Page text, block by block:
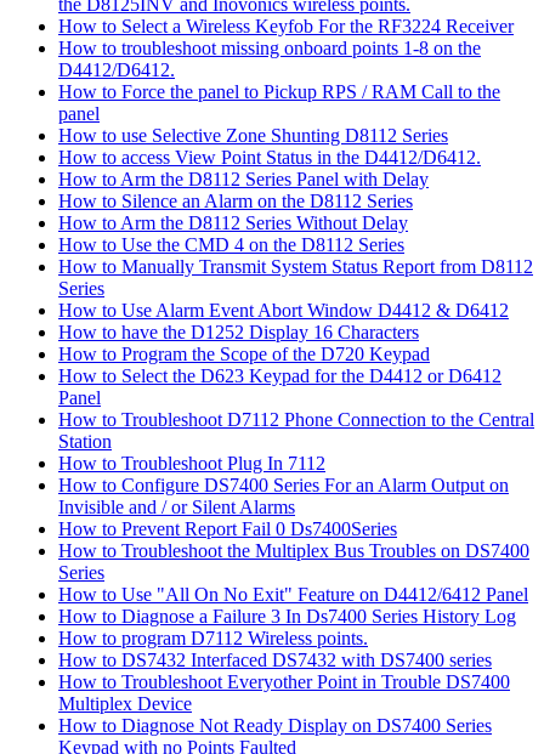
the D8125INV and Inovonics wireless points.
How to Select a Wireless Keyfob For the RF3224 Receiver
How to troubleshoot missing onboard points 1-8 on the
D4412/D6412.
How to Force the panel to Pickup RPS / RAM Call to the
panel
How to use Selective Zone Shunting D8112 Series
How to access View Point Status in the D4412/D6412.
How to Arm the D8112 Series Panel with Delay
How to Silence an Alarm on the D8112 Series
How to Arm the D8112 Series Without Delay
How to Use the CMD 4 on the D8112 Series
How to Manually Transmit System Status Report from D8112
Series
How to Use Alarm Event Abort Window D4412 & D6412
How to have the D1252 Display 16 Characters
How to Program the Scope of the D720 Keypad
How to Select the D623 Keypad for the D4412 or D6412
Panel
How to Troubleshoot D7112 Phone Connection to the Central
Station
How to Troubleshoot Plug In 7112
How to Configure DS7400 Series For an Alarm Output on
Invisible and / or Silent Alarms
How to Prevent Report Fail 0 Ds7400Series
How to Troubleshoot the Multiplex Bus Troubles on DS7400
Series
How to Use "All On No Exit" Feature on D4412/6412 Panel
How to Diagnose a Failure 3 In Ds7400 Series History Log
How to program D7112 Wireless points.
How to DS7432 Interfaced DS7432 with DS7400 series
How to Troubleshoot Everyother Point in Trouble DS7400
Multiplex Device
How to Diagnose Not Ready Display on DS7400 Series
Keypad with no Points Faulted